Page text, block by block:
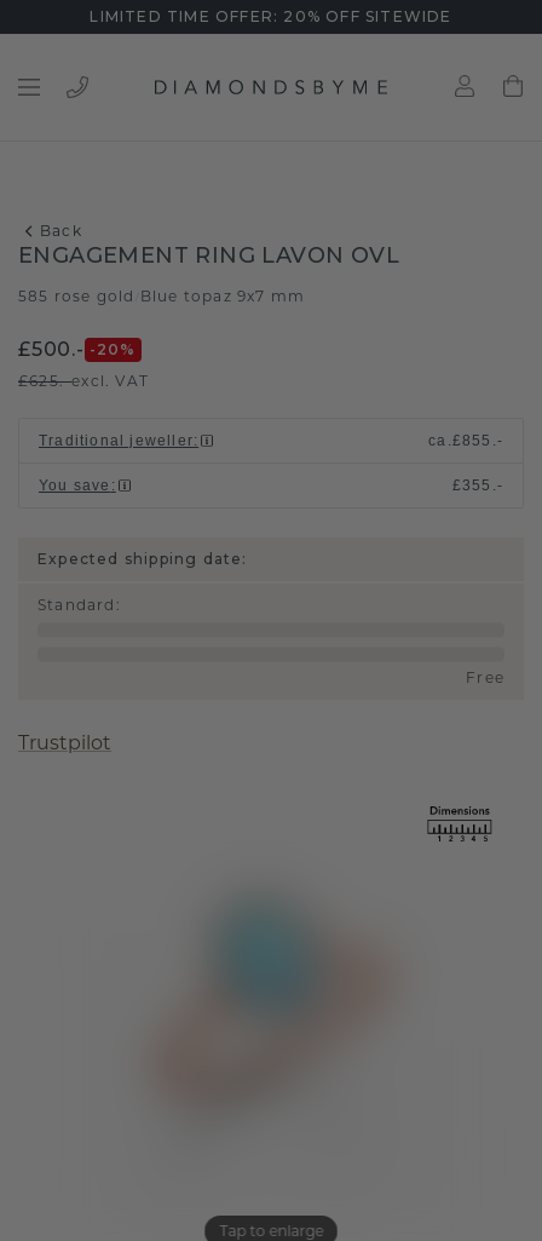
LIMITED TIME OFFER: 20% OFF SITEWIDE
Back
Tap to enlarge
ENGAGEMENT RING LAVON OVL
585 rose gold Blue topaz 9x7 mm
£500.- -20 %
£625.-excl. VAT
Traditional jeweller: ca.£855.-
You save : £355.-
Expected shipping date:
Standard :
Free
Trustpilot